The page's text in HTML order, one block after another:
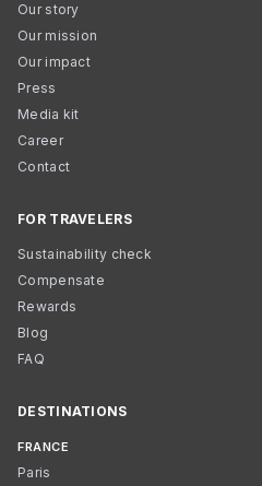
Our story
Our mission
Our impact
Press
Media kit
Career
Contact
FOR TRAVELERS
Sustainability check
Compensate
Rewards
Blog
FAQ
DESTINATIONS
FRANCE
Paris